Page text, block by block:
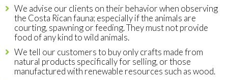
We advise our clients on their behavior when observing
the Costa Rican fauna; especially if the animals are
courting, spawning or feeding. They must not provide
food of any kind to wild animals.
We tell our customers to buy only crafts made from
natural products specifically for selling, or those
manufactured with renewable resources such as wood.